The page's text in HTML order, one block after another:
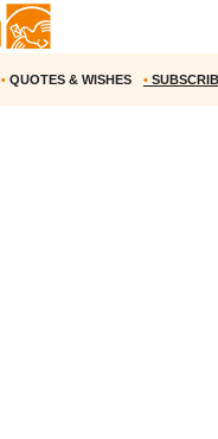
• QUOTES & WISHES •